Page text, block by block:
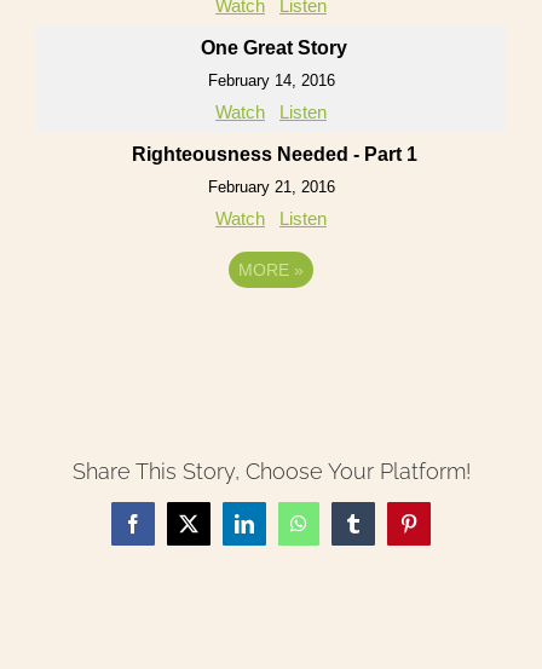
Watch Listen
One Great Story
February 14, 2016
Watch Listen
Righteousness Needed - Part 1
February 21, 2016
Watch Listen
MORE »
Share This Story, Choose Your Platform!
Facebook
X LinkedInWhatsAppTumblrPinterest